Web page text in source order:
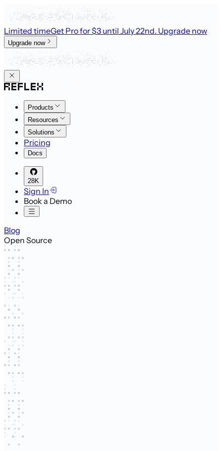
Limited timeGet Pro for $3 until July 22nd. Upgrade now
Upgrade now
Products
Resources
Solutions
Pricing
Docs
28K
Sign In
Book a Demo
Blog
Open Source